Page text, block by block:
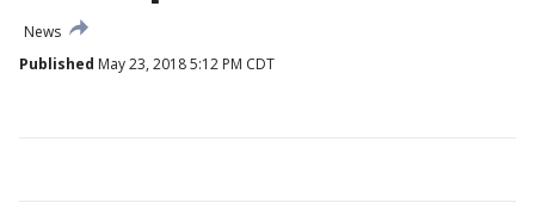
News
Published May 23, 2018 5:12 PM CDT